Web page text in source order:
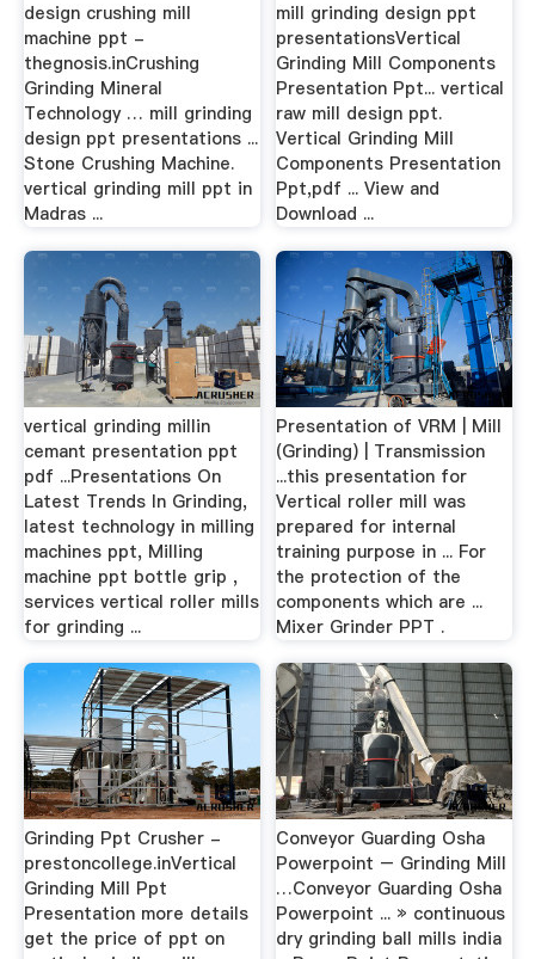
design crushing mill
machine ppt -
thegnosis.inCrushing
Grinding Mineral
Technology … mill grinding
design ppt presentations ...
Stone Crushing Machine.
vertical grinding mill ppt in
Madras ...
mill grinding design ppt
presentationsVertical
Grinding Mill Components
Presentation Ppt... vertical
raw mill design ppt.
Vertical Grinding Mill
Components Presentation
Ppt,pdf ... View and
Download ...
vertical grinding millin
cemant presentation ppt
pdf ...Presentations On
Latest Trends In Grinding,
latest technology in milling
machines ppt, Milling
machine ppt bottle grip ,
services vertical roller mills
for grinding ...
Presentation of VRM | Mill
(Grinding) | Transmission
...this presentation for
Vertical roller mill was
prepared for internal
training purpose in ... For
the protection of the
components which are ...
Mixer Grinder PPT .
Grinding Ppt Crusher -
prestoncollege.inVertical
Grinding Mill Ppt
Presentation more details
get the price of ppt on
Conveyor Guarding Osha
Powerpoint – Grinding Mill
…Conveyor Guarding Osha
Powerpoint ... » continuous
dry grinding ball mills india